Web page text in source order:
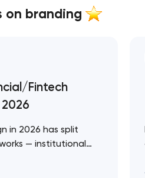
on branding
Fintech
in 2026 has split
— institutional
trust architecture,